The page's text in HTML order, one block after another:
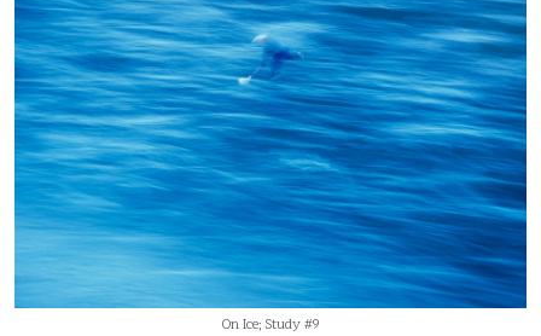
On Ice; Study #9